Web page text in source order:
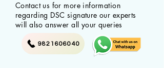
Contact us for more information
regarding DSC signature our experts
will also answer all your queries
9821606040